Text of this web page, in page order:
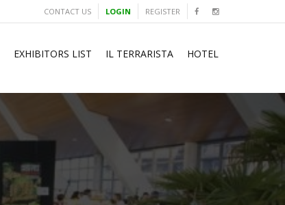
CONTACT US LOGIN REGISTER
EXHIBITORS LIST IL TERRARISTA HOTEL